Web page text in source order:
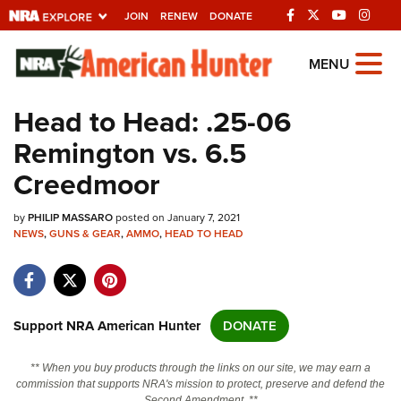
JOIN RENEW DONATE
Explore The NRA
Universe Of Websites
Quick Links
NRA.ORG
Manage Your Membership
Friends of NRA
State and Federal Gun Laws
Politics, Policy and Legislation
MENU
Head to Head: .25-06
Remington vs. 6.5
Creedmoor
byPHILIP MASSAROposted on January 7, 2021
NEWS,GUNS & GEAR,AMMO,HEAD TO HEAD
Support NRA American Hunter DONATE
** When you buy products through the links on our site, we may earn a
commission that supports NRA's mission to protect, preserve and defend the